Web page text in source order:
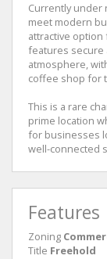
Currently under
meet modern
attractive
features secure
atmosphere,
coffee shop for
This is a rare
prime location
for businesses
well-connected
Features
Zoning
Title Freehold